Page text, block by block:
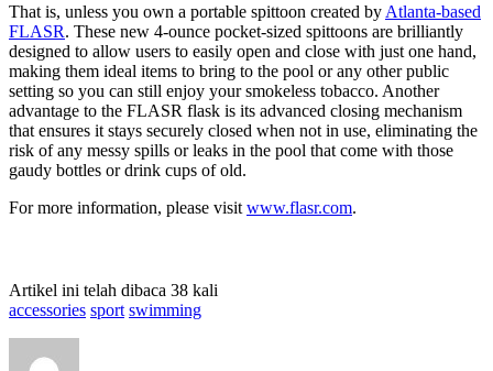
That is, unless you own a portable spittoon created by Atlanta-based
FLASR. These new 4-ounce pocket-sized spittoons are brilliantly
designed to allow users to easily open and close with just one hand,
making them ideal items to bring to the pool or any other public
setting so you can still enjoy your smokeless tobacco. Another
advantage to the FLASR flask is its advanced closing mechanism
that ensures it stays securely closed when not in use, eliminating the
risk of any messy spills or leaks in the pool that come with those
gaudy bottles or drink cups of old.
For more information, please visit www.flasr.com.
Artikel ini telah dibaca 38 kali
accessories sport swimming